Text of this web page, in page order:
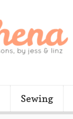
Sewing